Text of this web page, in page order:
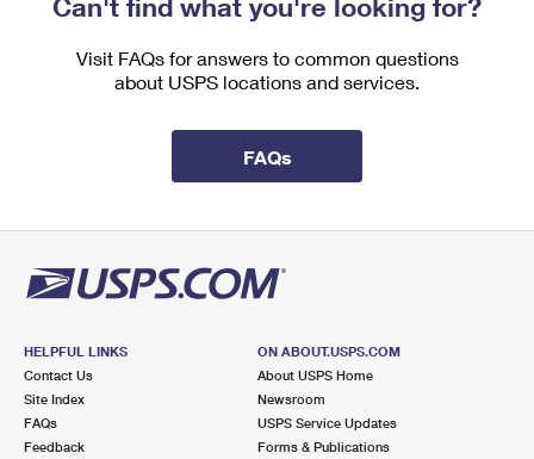
Can't find what you're looking for?
Visit FAQs for answers to common questions
about USPS locations and services.
FAQs
HELPFUL LINKS
Contact Us
Site Index
FAQs
Feedback
ON ABOUT.USPS.COM
About USPS Home
Newsroom
USPS Service Updates
Forms & Publications